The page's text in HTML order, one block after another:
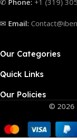
✉ Email:
Our Categories
Quick Links
Our Policies
© 2026